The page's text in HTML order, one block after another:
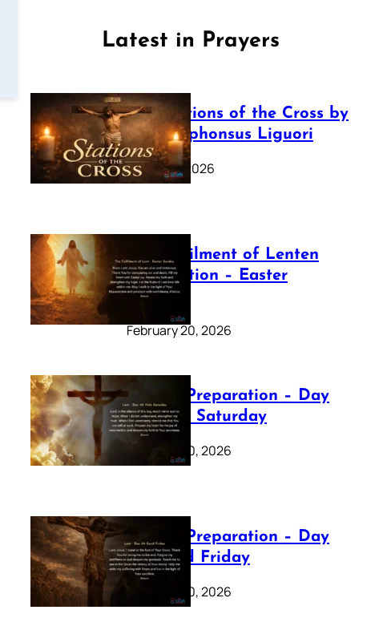
Latest in Prayers
The Stations of the Cross by
Saint Alphonsus Liguori
March 16, 2026
The Fulfilment of Lenten
Preparation – Easter
Sunday
February 20, 2026
Lenten Preparation – Day
40: Holy Saturday
February 20, 2026
Lenten Preparation – Day
39: Good Friday
February 20, 2026